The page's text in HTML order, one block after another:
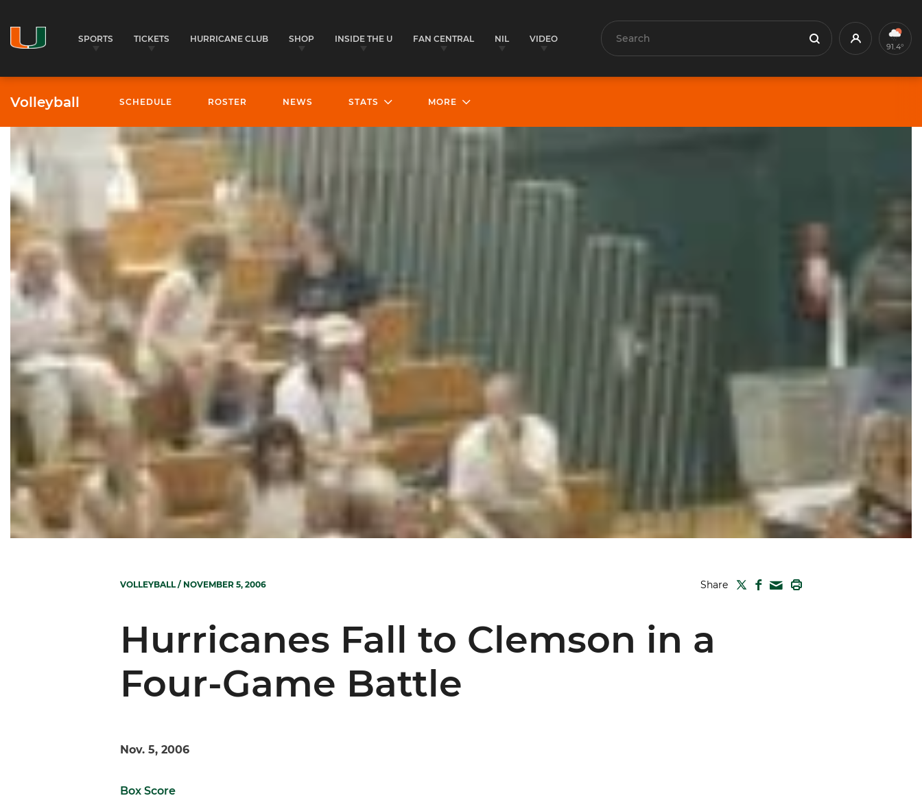
SPORTS TICKETS HURRICANE CLUB SHOP INSIDE THE U FAN CENTRAL NIL VIDEO Search Search Profile91.4°
Volleyball SCHEDULE ROSTER NEWS STATS MORE
VOLLEYBALL/ NOVEMBER 5, 2006 Share TWITTER
FACEBOOK
MAIL
Hurricanes Fall to Clemson in a
Four-Game Battle
Nov. 5, 2006
Box Score